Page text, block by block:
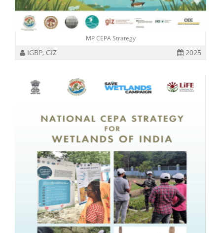
MP CEPA Strategy
IGBP, GIZ 2025